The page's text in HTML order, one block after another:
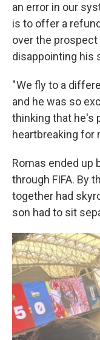
an error in our
is to offer a
over the
disappointing his
" We fly to a
and he was so
thinking that he's
heartbreaking for
Romas ended up
through FIFA. By
together had
son had to sit